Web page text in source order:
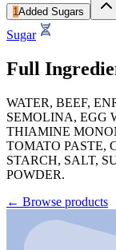
1Added Sugars
Sugar
Full
WATER, BEEF,
SEMOLINA, EGG
THIAMINE
TOMATO PASTE,
STARCH, SALT,
POWDER.
← Browse products